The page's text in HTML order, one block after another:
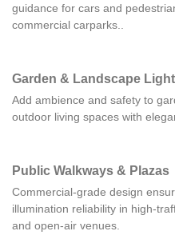
guidance for cars and
commercial carparks..
Garden & Landscape
Add ambience and safety to
outdoor living spaces with
Public Walkways & Plazas
Commercial-grade design
illumination reliability in high-
and open-air venues.